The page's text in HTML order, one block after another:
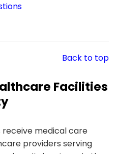
Back to top
Facilities
receive medical care
providers serving